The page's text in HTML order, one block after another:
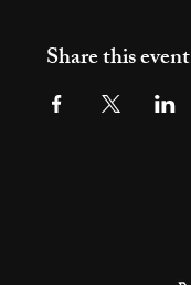
Share this event